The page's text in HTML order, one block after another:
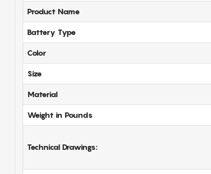
Product Name
Battery Type
Color
Size
Material
Weight in Pounds
Technical Drawings: